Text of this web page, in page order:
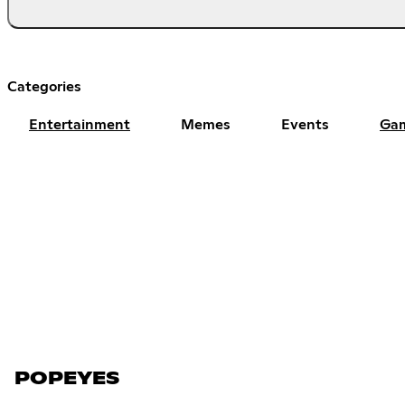
Categories
Entertainment Memes Events
POPEYES